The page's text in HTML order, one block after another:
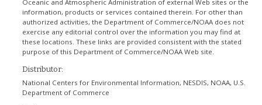
Oceanic and Atmospheric Administration of external Web sites or the
information, products or services contained therein. For other than
authorized activities, the Department of Commerce/NOAA does not
exercise any editorial control over the information you may find at
these locations. These links are provided consistent with the stated
purpose of this Department of Commerce/NOAA Web site.
Distributor:
National Centers for Environmental Information, NESDIS, NOAA, U.S.
Department of Commerce